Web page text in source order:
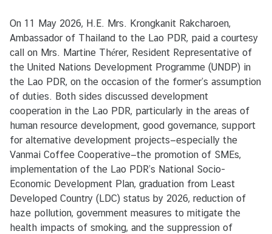
N
e
w
s
/
A
c
t
i
v
i
t
i
e
s
On 11 May 2026, H.E. Mrs. Krongkanit Rakcharoen,
Ambassador of Thailand to the Lao PDR, paid a courtesy
call on Mrs. Martine Thérer, Resident Representative of
the United Nations Development Programme (UNDP) in
the Lao PDR, on the occasion of the former’s assumption
of duties. Both sides discussed development
cooperation in the Lao PDR, particularly in the areas of
human resource development, good governance, support
for alternative development projects—especially the
Vanmai Coffee Cooperative—the promotion of SMEs,
implementation of the Lao PDR’s National Socio-
Economic Development Plan, graduation from Least
Developed Country (LDC) status by 2026, reduction of
haze pollution, government measures to mitigate the
health impacts of smoking, and the suppression of